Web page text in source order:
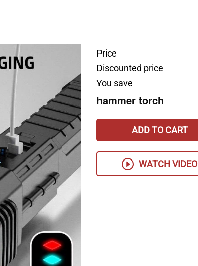
Price
Discounted price
You save
hammer torch
ADD TO CART
WATCH VIDEO